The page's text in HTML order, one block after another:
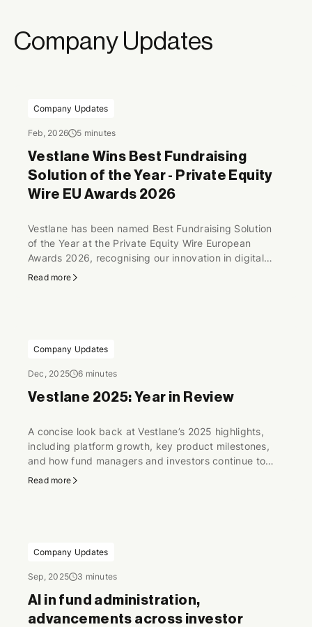
Company Updates
Company Updates
Feb, 2026 5 minutes
Vestlane Wins Best Fundraising
Solution of the Year - Private Equity
Wire EU Awards 2026
Vestlane has been named Best Fundraising Solution
of the Year at the Private Equity Wire European
Awards 2026, recognising our innovation in digital
fundraising infrastructure and our continued
Read more
Company Updates
Dec, 2025 6 minutes
Vestlane 2025: Year in Review
A concise look back at Vestlane’s 2025 highlights,
including platform growth, key product milestones,
and how fund managers and investors continue to
scale digital fund operations.
Read more
Company Updates
Sep, 2025 3 minutes
AI in fund administration,
advancements across investor